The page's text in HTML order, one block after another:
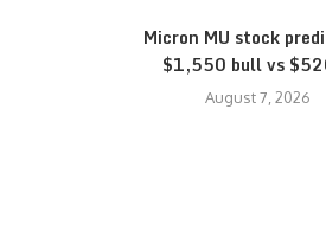
Micron MU stock
$1,550 bull vs
August 7, 2026